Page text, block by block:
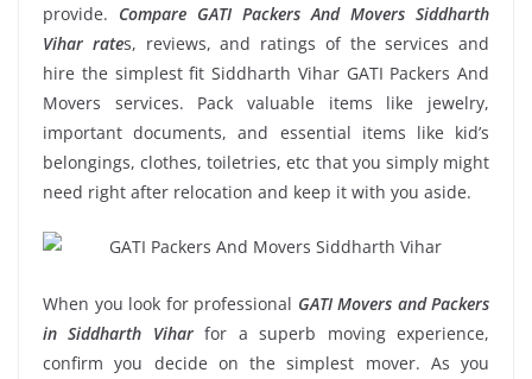
provide. Compare GATI Packers And Movers Siddharth
Vihar rates, reviews, and ratings of the services and
hire the simplest fit Siddharth Vihar GATI Packers And
Movers services. Pack valuable items like jewelry,
important documents, and essential items like kid’s
belongings, clothes, toiletries, etc that you simply might
need right after relocation and keep it with you aside.
When you look for professional GATI Movers and Packers
in Siddharth Viharfor a superb moving experience,
confirm you decide on the simplest mover. As you